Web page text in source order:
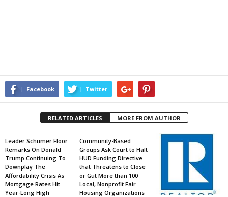
Facebook Twitter
RELATED ARTICLES MORE FROM AUTHOR
Leader Schumer Floor
Remarks On Donald
Trump Continuing To
Downplay The
Affordability Crisis As
Mortgage Rates Hit
Year-Long High
Community-Based
Groups Ask Court to Halt
HUD Funding Directive
that Threatens to Close
or Gut More than 100
Local, Nonprofit Fair
Housing Organizations